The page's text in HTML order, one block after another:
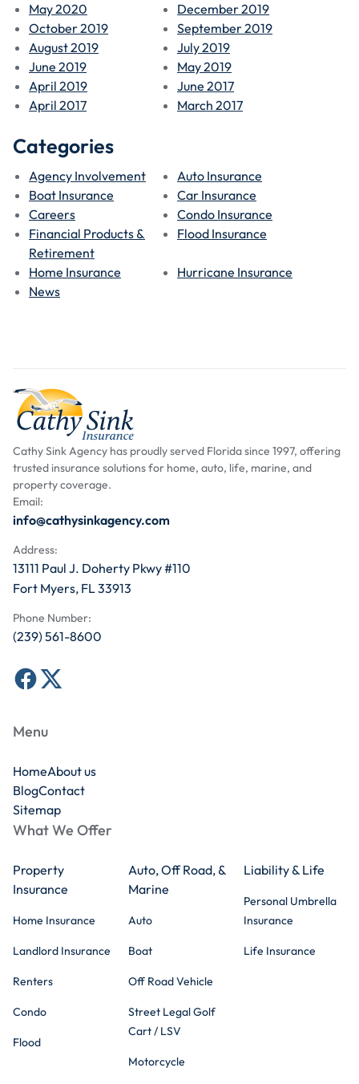
May 2020
December 2019
October 2019
September 2019
August 2019
July 2019
June 2019
May 2019
April 2019
June 2017
April 2017
March 2017
Categories
Agency Involvement
Auto Insurance
Boat Insurance
Car Insurance
Careers
Condo Insurance
Financial Products &
Retirement
Flood Insurance
Home Insurance
Hurricane Insurance
News
Cathy Sink Agency has proudly served Florida since 1997, offering
trusted insurance solutions for home, auto, life, marine, and
property coverage.
Email:
info@cathysinkagency.com
Address:
13111 Paul J. Doherty Pkwy #110
Fort Myers, FL 33913
Phone Number:
(239) 561-8600
What We Offer
Property
Insurance
Home Insurance
Landlord Insurance
Renters
Condo
Flood
Auto, Off Road, &
Marine
Auto
Boat
Off Road Vehicle
Street Legal Golf
Cart / LSV
Motorcycle
Liability & Life
Personal Umbrella
Insurance
Life Insurance
Menu
HomeAbout us
BlogContact
Sitemap